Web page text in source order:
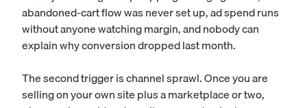
abandoned-cart flow was never set up, ad spend runs
without anyone watching margin, and nobody can
explain why conversion dropped last month.
The second trigger is channel sprawl. Once you are
selling on your own site plus a marketplace or two,